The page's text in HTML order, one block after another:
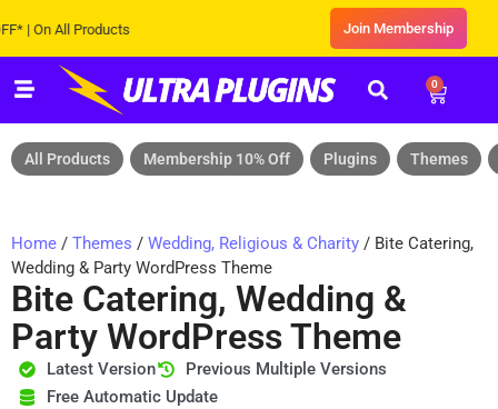
All Products Join Membership
0
All Products Membership 10% Off Plugins Themes
Home / Themes / Wedding, Religious & Charity / Bite Catering,
Wedding & Party WordPress Theme
Bite Catering, Wedding &
Party WordPress Theme
Latest Version
Previous Multiple Versions
Free Automatic Update